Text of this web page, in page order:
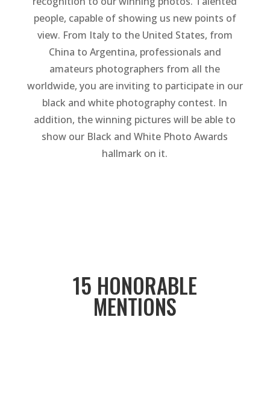
people, capable of showing us new points of
view. From Italy to the United States, from
China to Argentina, professionals and
amateurs photographers from all the
worldwide, you are inviting to participate in our
black and white photography contest. In
addition, the winning pictures will be able to
show our Black and White Photo Awards
hallmark on it.
15 HONORABLE
MENTIONS